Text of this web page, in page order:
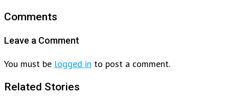
Comments
Leave a Comment
You must be logged in to post a comment.
Related Stories